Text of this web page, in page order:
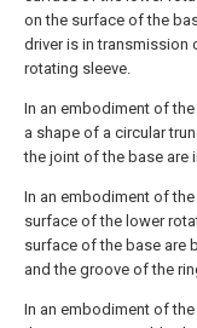
on the surface of the
driver is in transmission
rotating sleeve.
In an embodiment of
a shape of a circular
the joint of the base are
In an embodiment of
surface of the lower
surface of the base are
and the groove of the
In an embodiment of